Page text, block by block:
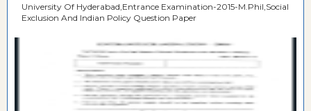
University Of Hyderabad,Entrance Examination-2015-M.Phil,Social
Exclusion And Indian Policy Question Paper